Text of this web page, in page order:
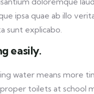
ipsa quae ab illo
sunt explicabo.
easily.
water means more
toilets at school